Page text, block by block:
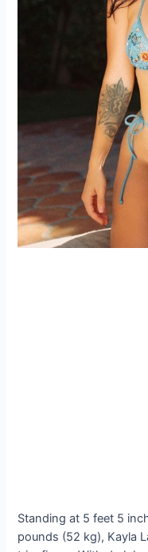
Standing at 5 feet 5
pounds (52 kg), Kayla